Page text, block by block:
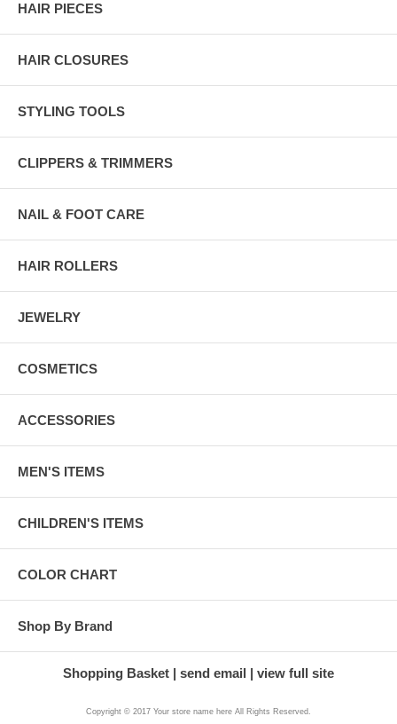
HAIR PIECES
HAIR CLOSURES
STYLING TOOLS
CLIPPERS & TRIMMERS
NAIL & FOOT CARE
HAIR ROLLERS
JEWELRY
COSMETICS
ACCESSORIES
MEN'S ITEMS
CHILDREN'S ITEMS
COLOR CHART
Shop By Brand
Shopping Basket send email view full site
Copyright © 2017 Your store name here All Rights Reserved.